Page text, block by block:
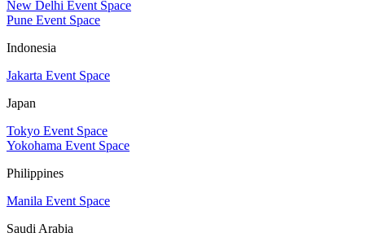
New Delhi Event Space
Pune Event Space
Indonesia
Jakarta Event Space
Japan
Tokyo Event Space
Yokohama Event Space
Philippines
Manila Event Space
Saudi Arabia